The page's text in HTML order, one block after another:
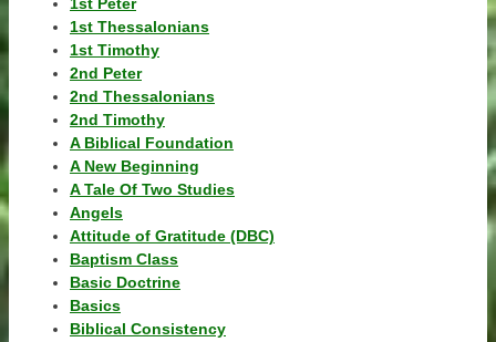
1st Thessalonians
1st Timothy
2nd Peter
2nd Thessalonians
2nd Timothy
A Biblical Foundation
A New Beginning
A Tale Of Two Studies
Angels
Attitude of Gratitude (DBC)
Baptism Class
Basic Doctrine
Basics
Biblical Consistency